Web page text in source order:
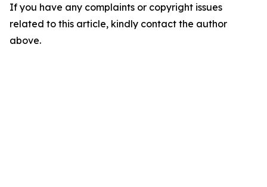
If you have any complaints or copyright issues
related to this article, kindly contact the author
above.